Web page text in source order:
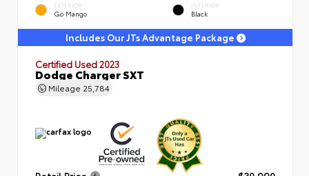
EXTERIOR
Go Mango
INTERIOR
Black
Includes Our JTs Advantage Package
Certified Used 2023
Dodge Charger SXT
Mileage 25,784